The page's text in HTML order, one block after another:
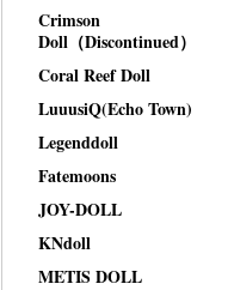
Crimson
Doll（Discontinued）
Coral Reef Doll
LuuusiQ(Echo Town)
Legenddoll
Fatemoons
JOY-DOLL
KNdoll
METIS DOLL